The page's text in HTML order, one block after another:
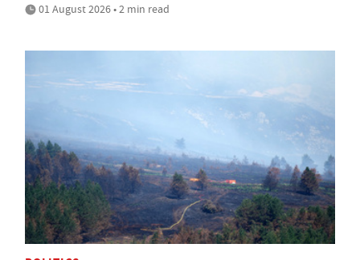
01 August 2026 • 2 min read